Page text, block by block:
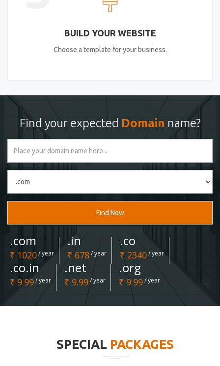
BUILD YOUR WEBSITE
Choose a template for your business.
Find your expected Domain name?
Find Now
.com
₹ 1020/ year
.in
₹ 678/ year
.co
₹ 2340/ year
.co.in
₹ 9.99/ year
.net
₹ 9.99/ year
.org
₹ 9.99/ year
SPECIAL PACKAGES